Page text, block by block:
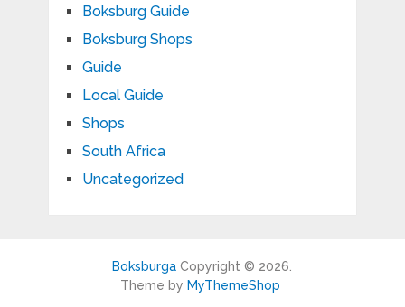
Boksburg Guide
Boksburg Shops
Guide
Local Guide
Shops
South Africa
Uncategorized
Boksburga Copyright © 2026.
Theme by MyThemeShop